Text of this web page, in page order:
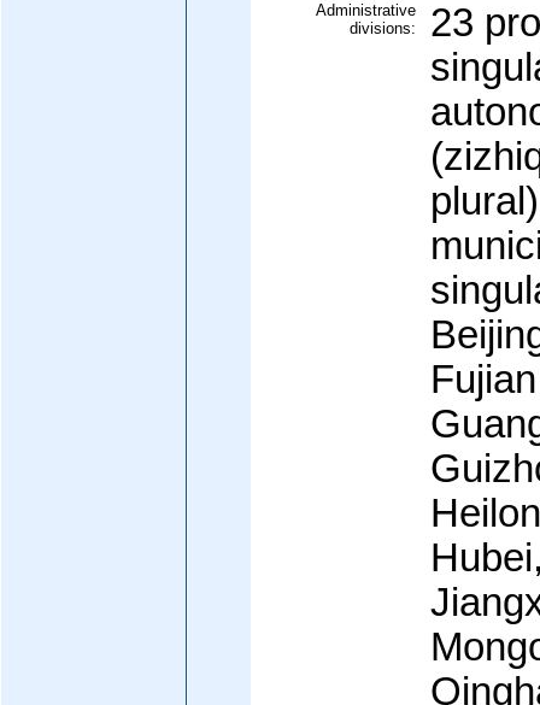
Administrative
divisions:
23